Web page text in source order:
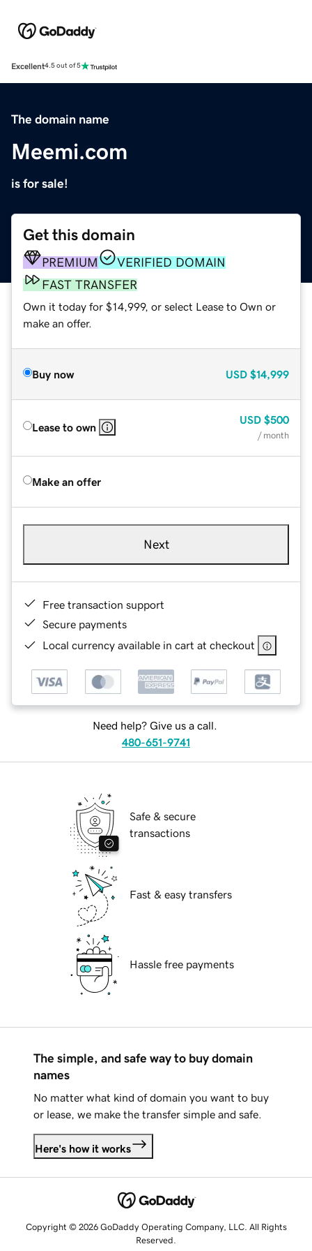
Excellent4.5 out of 5
The domain name
Meemi.com
is for sale!
Get this domain
PREMIUM
VERIFIED DOMAIN
FAST TRANSFER
Own it today for $14,999, or select Lease to Own or
make an offer.
Buy now USD $14,999
Lease to own
USD $500
/ month
Make an offer
Next
Free transaction support
Secure payments
Local currency available in cart at checkout
Need help? Give us a call.
480-651-9741
Safe & secure
transactions
Fast & easy transfers
Hassle free payments
The simple, and safe way to buy domain
names
No matter what kind of domain you want to buy
or lease, we make the transfer simple and safe.
Here's how it works
Copyright © 2026 GoDaddy Operating Company, LLC. All Rights
Reserved.